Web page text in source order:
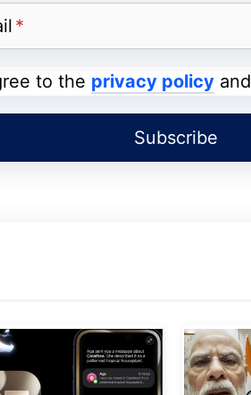
African Regions
countries such as:
to the privacy policyand